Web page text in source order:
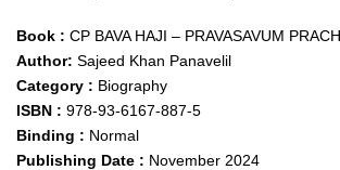
Book : CP BAVA HAJI – PRAVASAVUM
Author: Sajeed Khan Panavelil
Category : Biography
ISBN : 978-93-6167-887-5
Binding : Normal
Publishing Date : November 2024